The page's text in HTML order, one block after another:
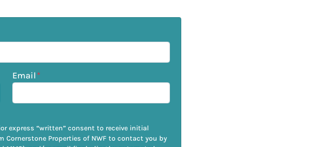
Email*
express “written” consent to receive initial
Properties of NWF to contact you by